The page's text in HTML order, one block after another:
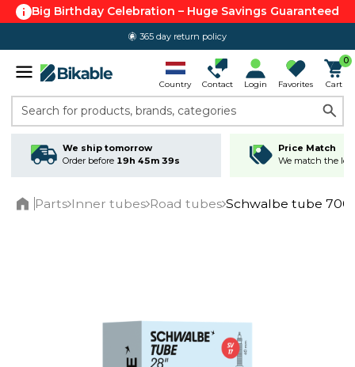
Big Birthday Celebration – Huge Savings Guaranteed
365 day return policy
Country Contact Login Favorites
0
Cart
Search for products, brands, categories
We ship tomorrow
Order before 19h 45m 38s
Price Match
We match the
Parts Inner tubes Road tubes Schwalbe tube